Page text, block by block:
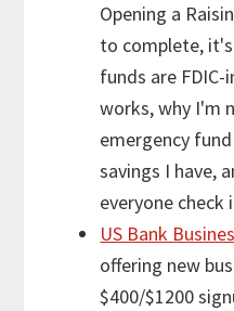
Opening a
to complete,
funds are
works, why I'm
emergency
savings I have,
everyone check
US Bank
offering new
$400/$1200